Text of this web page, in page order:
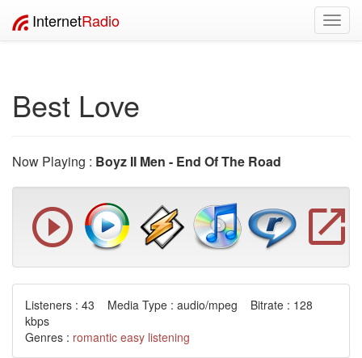
InternetRadio
Best Love
Now Playing : Boyz II Men - End Of The Road
Listeners : 43 Media Type : audio/mpeg Bitrate : 128
kbps
Genres : romantic easy listening